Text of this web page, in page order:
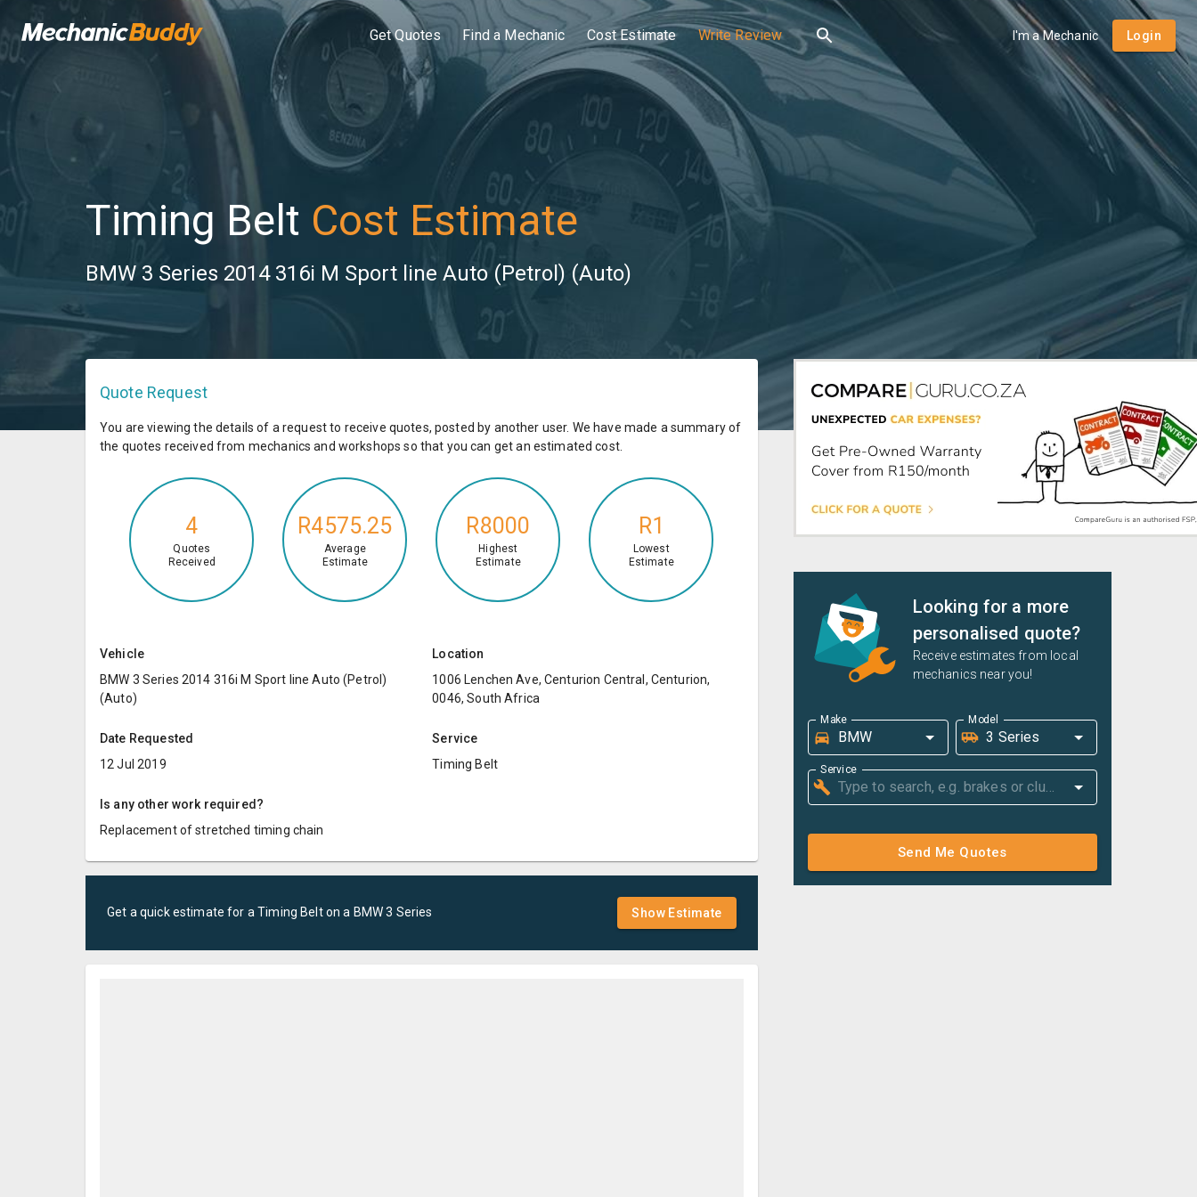
Get Quotes Find a Mechanic Cost Estimate Write Review I'm a Mechanic Login
Timing Belt Cost Estimate
BMW 3 Series 2014 316i M Sport line Auto (Petrol) (Auto)
Quote Request
You are viewing the details of a request to receive quotes, posted by another user. We have made a summary of
the quotes received from mechanics and workshops so that you can get an estimated cost.
4
Quotes
Received
R4575.25
Average
Estimate
R8000
Highest
Estimate
R1
Lowest
Estimate
Vehicle
BMW 3 Series 2014 316i M Sport line Auto (Petrol)
(Auto)
Location
1006 Lenchen Ave, Centurion Central, Centurion,
0046, South Africa
Date Requested
12 Jul 2019
Service
Timing Belt
Is any other work required?
Replacement of stretched timing chain
Get a quick estimate for aTiming Belton a BMW 3 Series Show Estimate
Looking for a more
personalised quote?
Receive estimates from local
mechanics near you!
Make Model
Service
Send Me Quotes